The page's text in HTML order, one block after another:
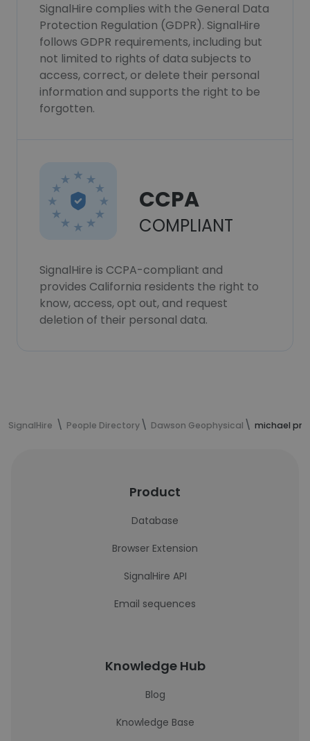
SignalHire complies with the General Data
Protection Regulation (GDPR). SignalHire
follows GDPR requirements, including but
not limited to rights of data subjects to
access, correct, or delete their personal
information and supports the right to be
forgotten.
CCPA
COMPLIANT
SignalHire is CCPA-compliant and
provides California residents the right to
know, access, opt out, and request
deletion of their personal data.
SignalHire People Directory Dawson Geophysical michael
Product
Database
Browser Extension
SignalHire API
Email sequences
Knowledge Hub
Blog
Knowledge Base